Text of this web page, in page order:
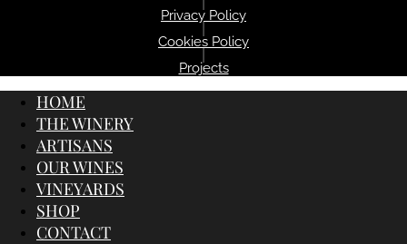
Privacy Policy
Cookies Policy
Projects
HOME
THE WINERY
ARTISANS
OUR WINES
VINEYARDS
SHOP
CONTACT